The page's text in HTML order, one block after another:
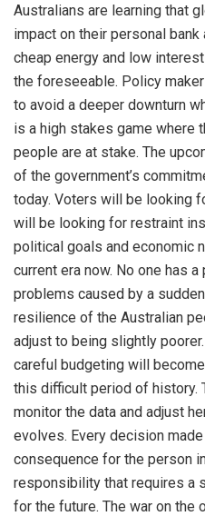
Australians are learning that
impact on their personal
cheap energy and low
the foreseeable. Policy
to avoid a deeper downturn
is a high stakes game
people are at stake. The
of the government’s
today. Voters will be looking
will be looking for restraint
political goals and economic
current era now. No one has
problems caused by a
resilience of the Australian
adjust to being slightly
careful budgeting will
this difficult period of history.
monitor the data and adjust
evolves. Every decision
consequence for the person
responsibility that requires a
for the future. The war on the